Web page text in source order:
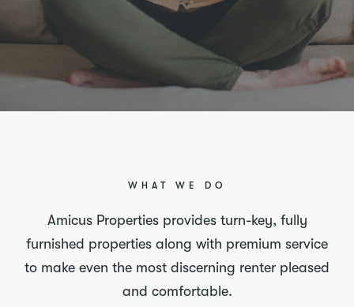
WHAT WE DO
Amicus Properties provides turn-key, fully
furnished properties along with premium service
to make even the most discerning renter pleased
and comfortable.